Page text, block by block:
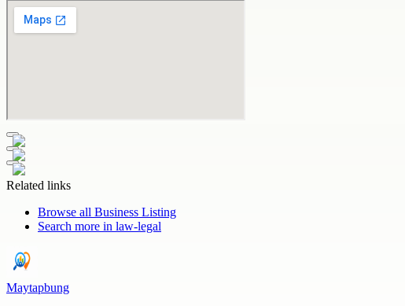
Related links
Browse all Business Listing
Search more in law-legal
Maytapbung